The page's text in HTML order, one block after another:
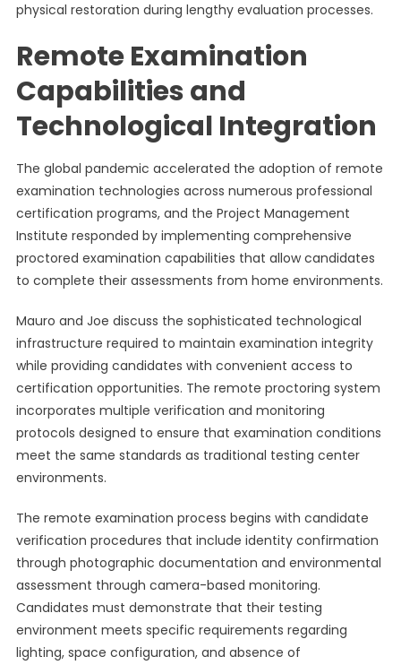
physical restoration during lengthy evaluation processes.
Remote Examination
Capabilities and
Technological Integration
The global pandemic accelerated the adoption of remote
examination technologies across numerous professional
certification programs, and the Project Management
Institute responded by implementing comprehensive
proctored examination capabilities that allow candidates
to complete their assessments from home environments.
Mauro and Joe discuss the sophisticated technological
infrastructure required to maintain examination integrity
while providing candidates with convenient access to
certification opportunities. The remote proctoring system
incorporates multiple verification and monitoring
protocols designed to ensure that examination conditions
meet the same standards as traditional testing center
environments.
The remote examination process begins with candidate
verification procedures that include identity confirmation
through photographic documentation and environmental
assessment through camera-based monitoring.
Candidates must demonstrate that their testing
environment meets specific requirements regarding
lighting, space configuration, and absence of